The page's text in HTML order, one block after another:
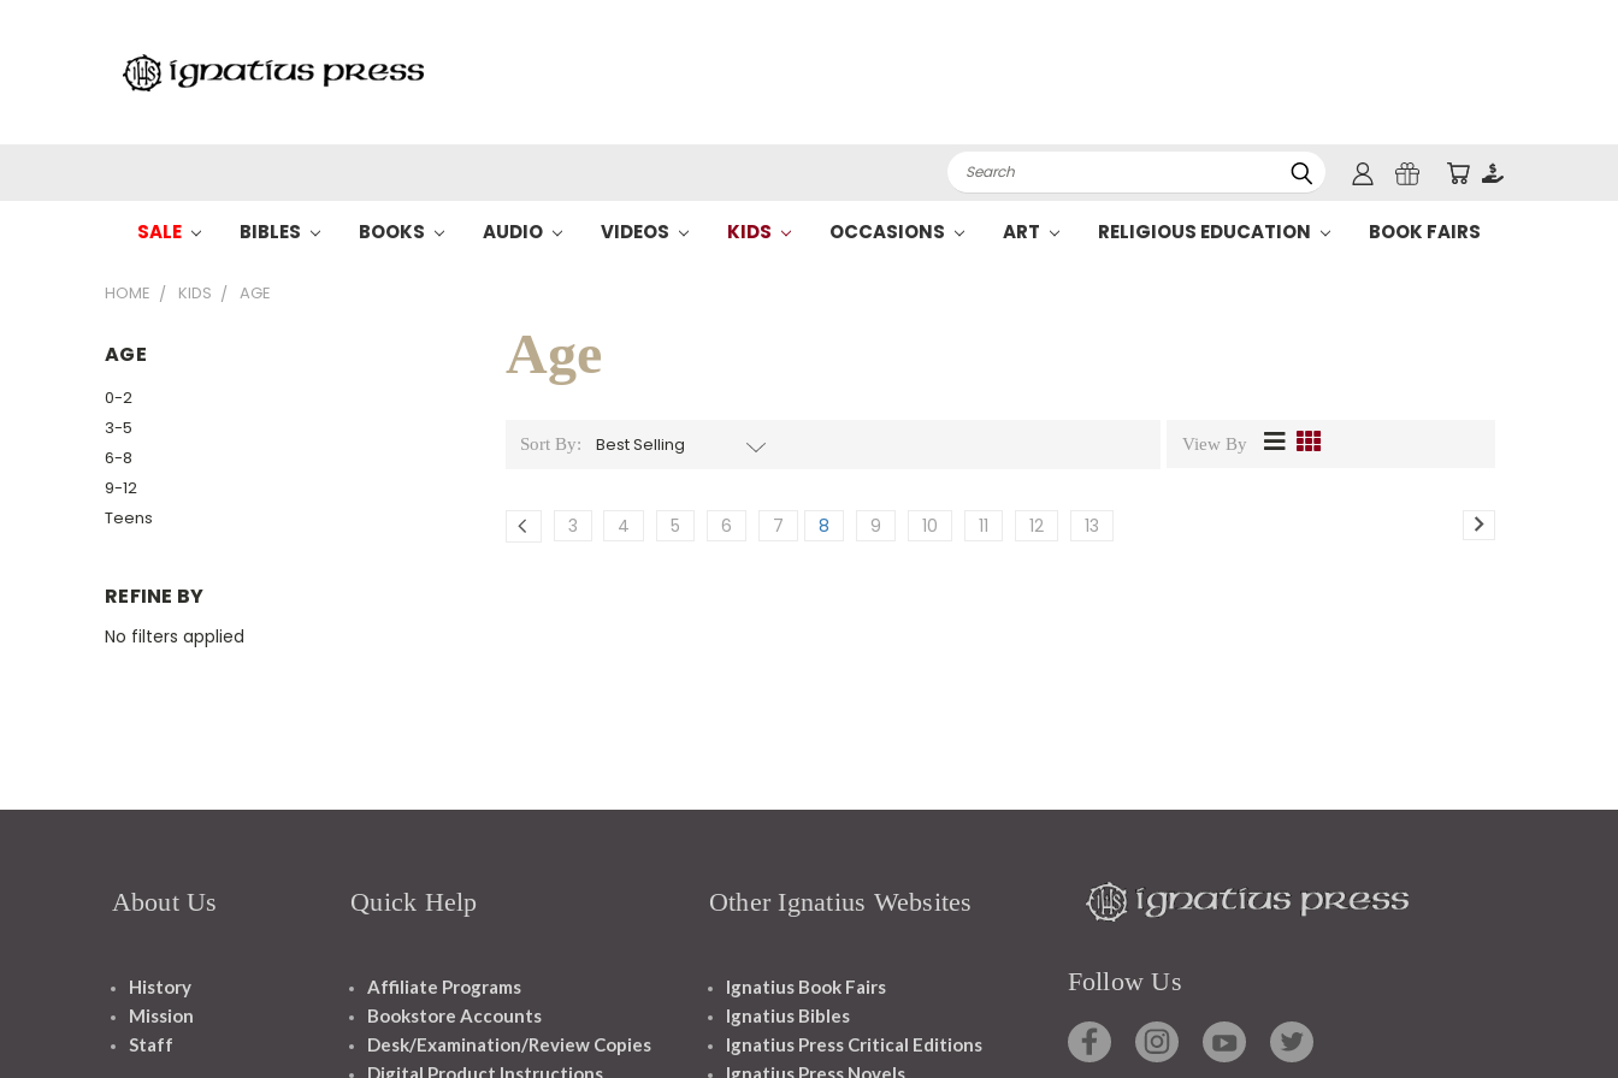
Search
SALE BIBLES BOOKS AUDIO VIDEOS KIDS OCCASIONS ART RELIGIOUS EDUCATION BOOK FAIRS
HOME KIDS AGE
AGE
0-2
3-5
6-8
9-12
Teens
REFINE BY
No filters applied
Age
Sort By: View By
3 4 5 6 7 8 9 10 11 12 13
About Us
History
Mission
Staff
Quick Help
Affiliate Programs
Bookstore Accounts
Desk/Examination/Review Copies
Digital Product Instructions
Other Ignatius Websites
Ignatius Book Fairs
Ignatius Bibles
Ignatius Press Critical Editions
Ignatius Press Novels
Follow Us